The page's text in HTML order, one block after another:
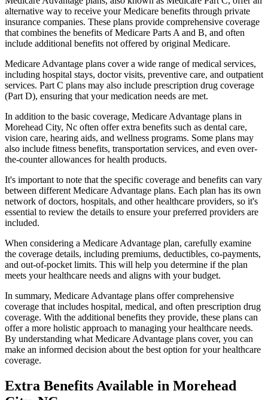
alternative way to receive your Medicare benefits through private
insurance companies. These plans provide comprehensive coverage
that combines the benefits of Medicare Parts A and B, and often
include additional benefits not offered by original Medicare.
Medicare Advantage plans cover a wide range of medical services,
including hospital stays, doctor visits, preventive care, and outpatient
services. Part C plans may also include prescription drug coverage
(Part D), ensuring that your medication needs are met.
In addition to the basic coverage, Medicare Advantage plans in
Morehead City, Nc often offer extra benefits such as dental care,
vision care, hearing aids, and wellness programs. Some plans may
also include fitness benefits, transportation services, and even over-
the-counter allowances for health products.
It's important to note that the specific coverage and benefits can vary
between different Medicare Advantage plans. Each plan has its own
network of doctors, hospitals, and other healthcare providers, so it's
essential to review the details to ensure your preferred providers are
included.
When considering a Medicare Advantage plan, carefully examine
the coverage details, including premiums, deductibles, co-payments,
and out-of-pocket limits. This will help you determine if the plan
meets your healthcare needs and aligns with your budget.
In summary, Medicare Advantage plans offer comprehensive
coverage that includes hospital, medical, and often prescription drug
coverage. With the additional benefits they provide, these plans can
offer a more holistic approach to managing your healthcare needs.
By understanding what Medicare Advantage plans cover, you can
make an informed decision about the best option for your healthcare
coverage.
Extra Benefits Available in Morehead